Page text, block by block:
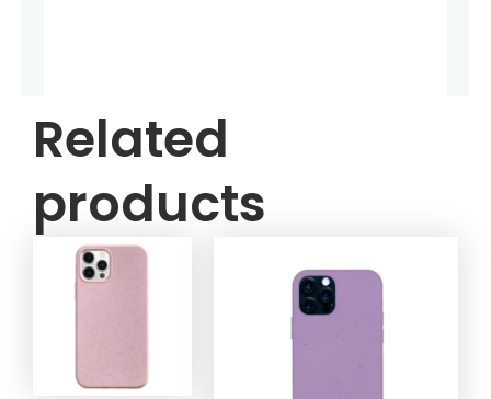
Related
products